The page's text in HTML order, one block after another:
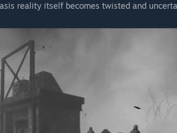
reality itself becomes twisted and